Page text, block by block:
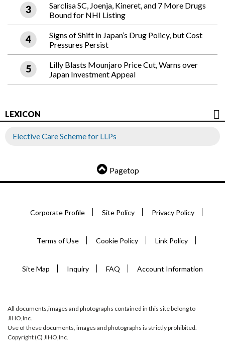
Sarclisa SC, Joenja, Kineret, and 7 More Drugs
Bound for NHI Listing
Signs of Shift in Japan’s Drug Policy, but Cost
Pressures Persist
Lilly Blasts Mounjaro Price Cut, Warns over
Japan Investment Appeal
LEXICON
Elective Care Scheme for LLPs
Pagetop
Corporate Profile Site Policy Privacy Policy
Terms of Use Cookie Policy Link Policy
Site Map Inquiry FAQ Account Information
All documents,images and photographs contained in this site belong to
JIHO,Inc.
Use of these documents, images and photographs is strictly prohibited.
Copyright (C) JIHO,Inc.